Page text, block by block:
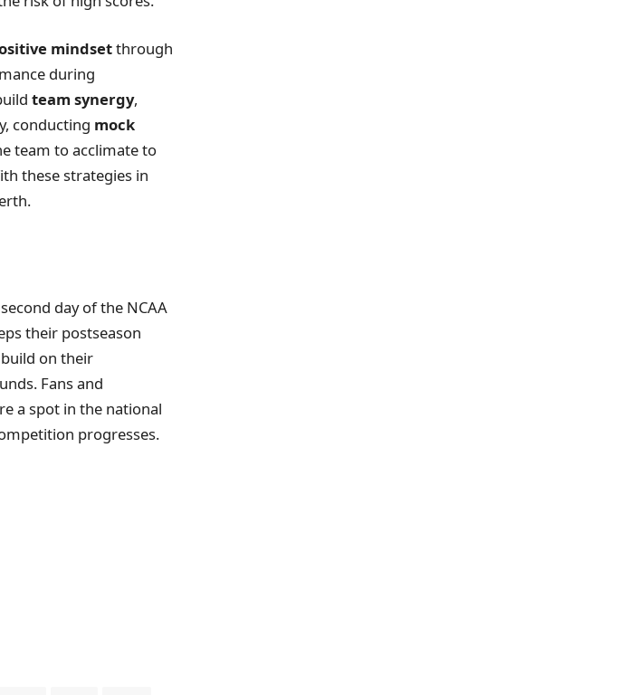
mindsetthrough
during
team synergy,
conducting mock
team to acclimate to
these strategies in
day of the NCAA
their postseason
on their
Fans and
a spot in the national
progresses.